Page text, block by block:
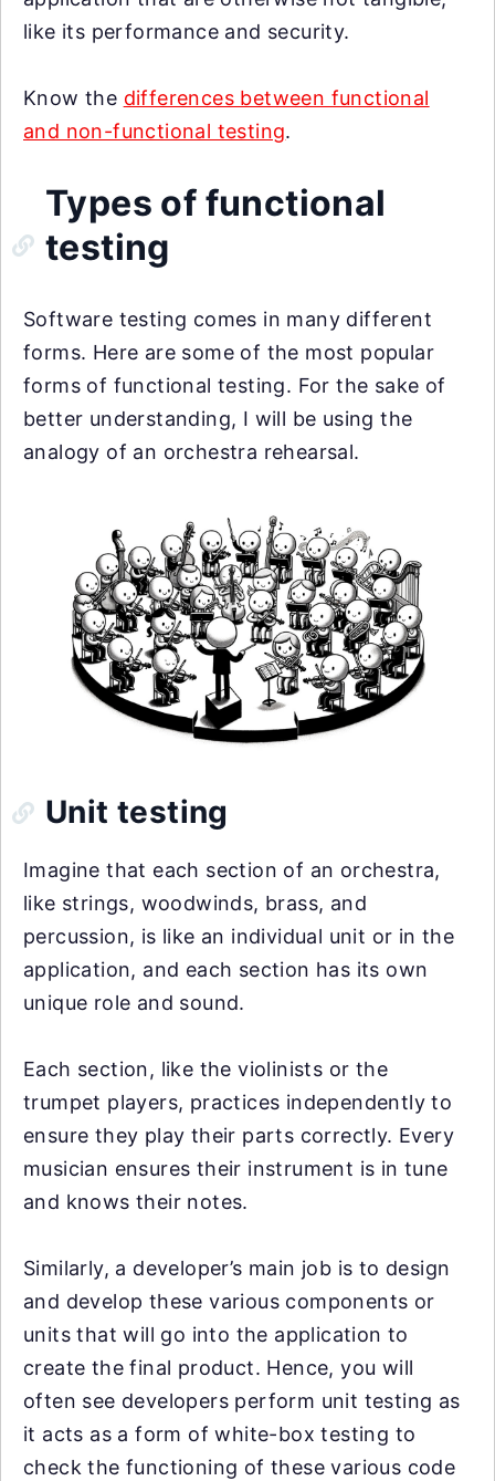
like its performance and security.
Know the differences between functional
and non-functional testing.
Types of functional
testing
Software testing comes in many different
forms. Here are some of the most popular
forms of functional testing. For the sake of
better understanding, I will be using the
analogy of an orchestra rehearsal.
Unit testing
Imagine that each section of an orchestra,
like strings, woodwinds, brass, and
percussion, is like an individual unit or in the
application, and each section has its own
unique role and sound.
Each section, like the violinists or the
trumpet players, practices independently to
ensure they play their parts correctly. Every
musician ensures their instrument is in tune
and knows their notes.
Similarly, a developer’s main job is to design
and develop these various components or
units that will go into the application to
create the final product. Hence, you will
often see developers perform unit testing as
it acts as a form of white-box testing to
check the functioning of these various code